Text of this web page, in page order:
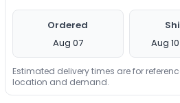
Ordered
Aug 07
Aug
Estimated delivery times are for
location and demand.